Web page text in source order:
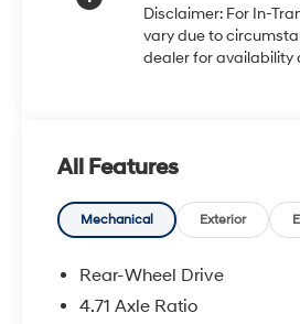
Disclaimer: For In-
vary due to
dealer for availability
All Features
Mechanical Exterior
Rear-Wheel Drive
4.71 Axle Ratio